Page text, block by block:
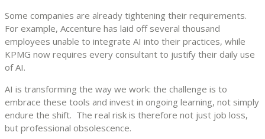
Some companies are already tightening their requirements.
For example, Accenture has laid off several thousand
employees unable to integrate AI into their practices, while
KPMG now requires every consultant to justify their daily use
of AI.
AI is transforming the way we work: the challenge is to
embrace these tools and invest in ongoing learning, not simply
endure the shift. The real risk is therefore not just job loss,
but professional obsolescence.